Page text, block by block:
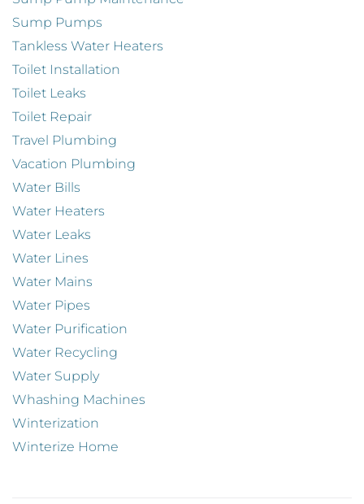
Sump Pumps
Tankless Water Heaters
Toilet Installation
Toilet Leaks
Toilet Repair
Travel Plumbing
Vacation Plumbing
Water Bills
Water Heaters
Water Leaks
Water Lines
Water Mains
Water Pipes
Water Purification
Water Recycling
Water Supply
Whashing Machines
Winterization
Winterize Home